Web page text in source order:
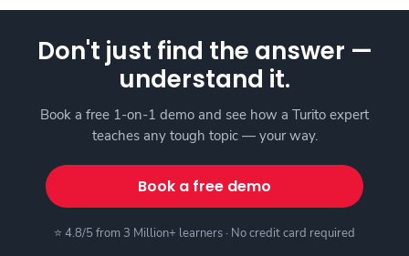
Don't just find the answer —
understand it.
Book a free 1-on-1 demo and see how a Turito expert
teaches any tough topic — your way.
Book a free demo
⭐ 4.8/5 from 3 Million+ learners · No credit card required